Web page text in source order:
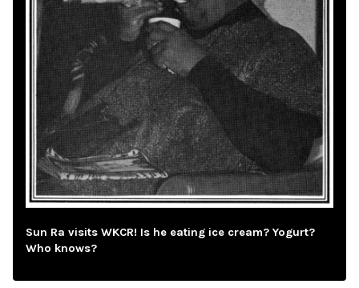
Sun Ra visits WKCR! Is he eating ice cream? Yogurt?
Who knows?